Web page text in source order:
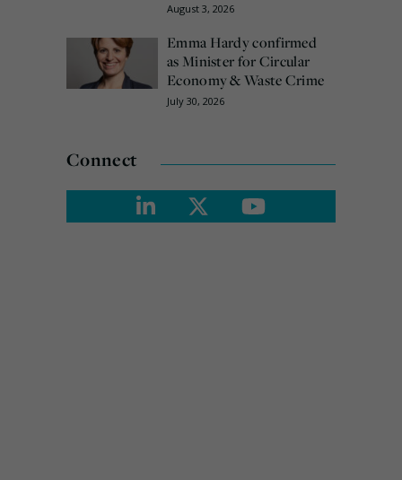
August 3, 2026
Emma Hardy confirmed
as Minister for Circular
Economy & Waste Crime
July 30, 2026
Connect